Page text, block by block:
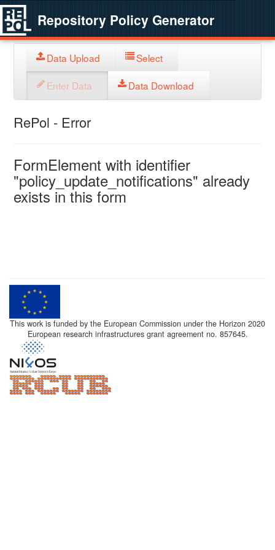
Repository Policy Generator
Data Upload Select
Enter Data Data Download
RePol - Error
FormElement with identifier
"policy_update_notifications" already
exists in this form
This work is funded by the European Commission under the Horizon 2020
European research infrastructures grant agreement no. 857645.